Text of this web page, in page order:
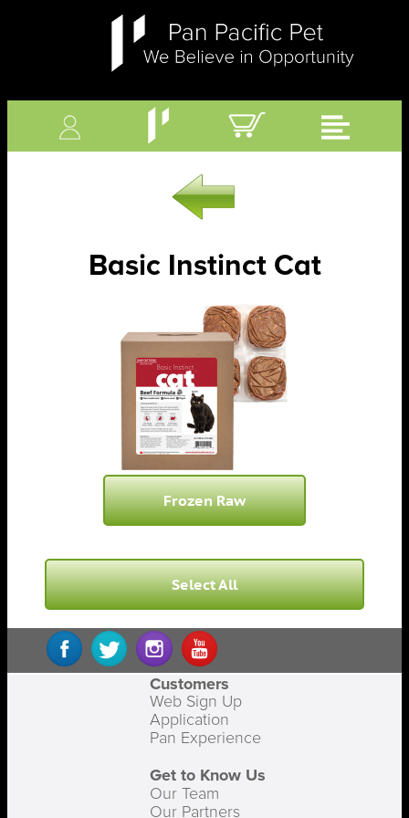
Basic Instinct Cat
Frozen Raw
Select All
Customers
Web Sign Up
Application
Pan Experience
Get to Know Us
Our Team
Our Partners